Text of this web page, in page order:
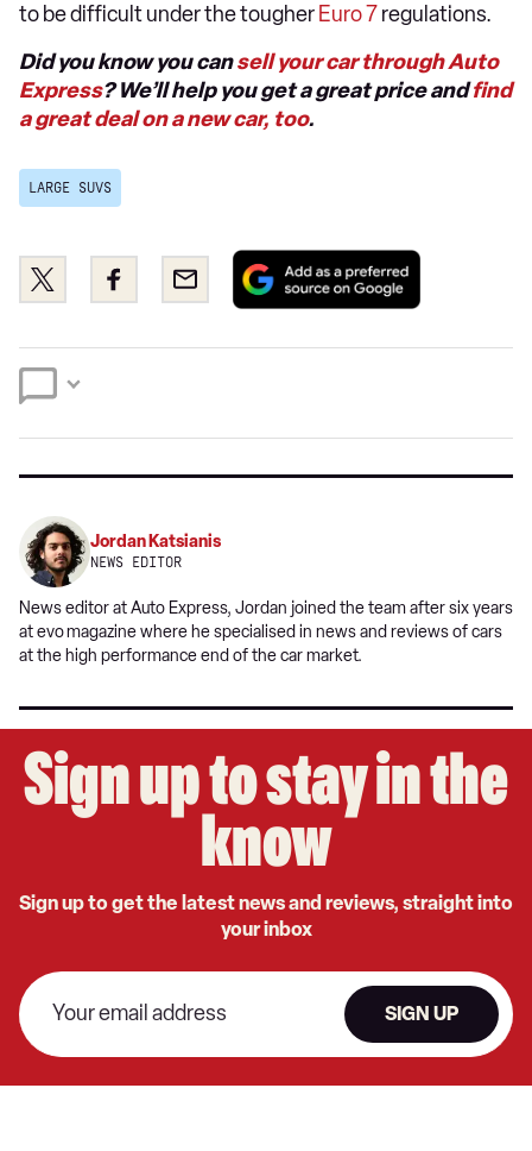
to be difficult under the tougher Euro 7regulations.
Did you know you cansell your car through Auto
Express? We’ll help you get a great price andfind
a great deal on a new car, too.
LARGE SUVS
Share
this
Twitter
Share
this
Facebook
Email
Add
preferred
Google
Jordan Katsianis
NEWS EDITOR
News editor at Auto Express, Jordan joined the team after six years
at evomagazine where he specialised in news and reviews of cars
at the high performance end of the car market.
Sign up to stay in the
know
Sign up to get the latest news and reviews, straight into
your inbox
SIGN UP